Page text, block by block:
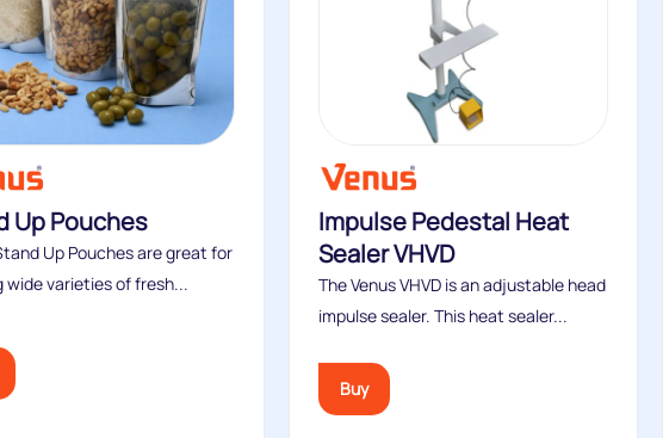
Up Pouches
Up Pouches are great for
wide varieties of fresh...
Impulse Pedestal Heat
Sealer VHVD
The Venus VHVD is an adjustable head
impulse sealer. This heat sealer...
Buy